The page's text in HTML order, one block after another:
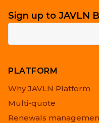
Sign up to JAVLN
PLATFORM
Why JAVLN Platform
Multi-quote
Renewals